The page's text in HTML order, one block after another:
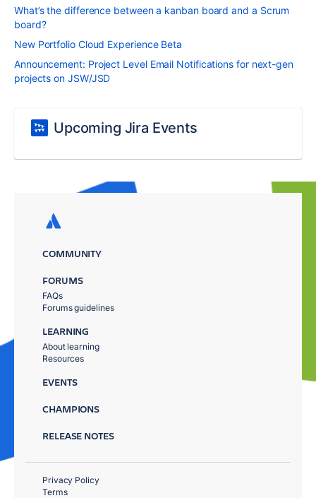
What’s the difference between a kanban board and a Scrum
board?
New Portfolio Cloud Experience Beta
Announcement: Project Level Email Notifications for next-gen
projects on JSW/JSD
Upcoming Jira Events
COMMUNITY
FORUMS
FAQs
Forums guidelines
LEARNING
About learning
Resources
EVENTS
CHAMPIONS
RELEASE NOTES
Privacy Policy
Terms